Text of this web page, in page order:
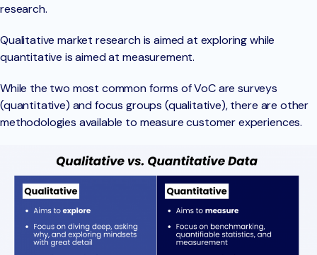
research.
Qualitative market research is aimed at exploring while
quantitative is aimed at measurement.
While the two most common forms of VoC are surveys
(quantitative) and focus groups (qualitative), there are other
methodologies available to measure customer experiences.